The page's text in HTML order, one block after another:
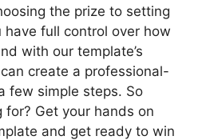
the prize to setting
full control over how
with our template’s
create a professional-
few simple steps. So
Get your hands on
and get ready to win